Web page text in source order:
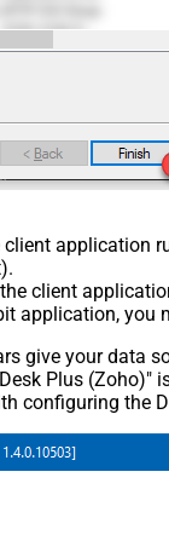
application
client
application,
give your data
Plus (Zoho)"
configuring the